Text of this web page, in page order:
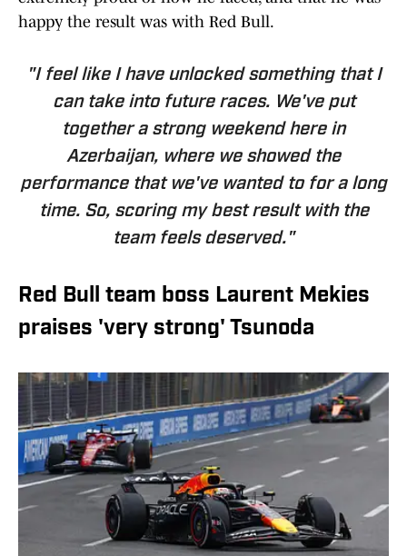
happy the result was with Red Bull.
"I feel like I have unlocked something that I
can take into future races. We've put
together a strong weekend here in
Azerbaijan, where we showed the
performance that we've wanted to for a long
time. So, scoring my best result with the
team feels deserved."
Red Bull team boss Laurent Mekies
praises 'very strong' Tsunoda